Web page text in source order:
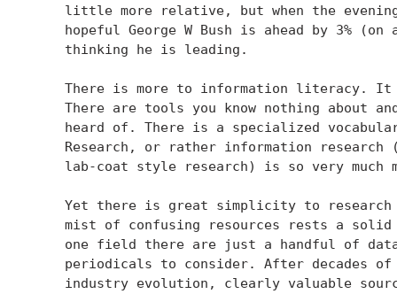
little more relative, but when the
hopeful George W Bush is ahead by 3% (on
    thinking he is leading.
There is more to information literacy.
There are tools you know nothing about
heard of. There is a specialized
Research, or rather information research
lab-coat style research) is so very much
Yet there is great simplicity to
mist of confusing resources rests a
one field there are just a handful of
periodicals to consider. After decades
industry evolution, clearly valuable